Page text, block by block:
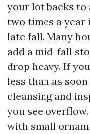
your lot backs to
two times a year
late fall. Many
add a mid-fall
drop heavy. If
less than as
cleansing and
you see
with small